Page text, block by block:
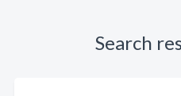
Search